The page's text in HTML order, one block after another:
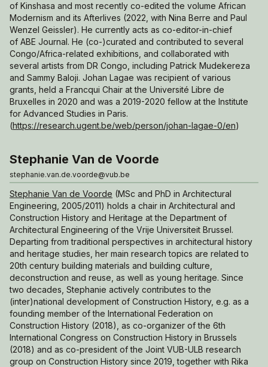
of Kinshasa and most recently co-edited the volume African
Modernism and its Afterlives (2022, with Nina Berre and Paul
Wenzel Geissler). He currently acts as co-editor-in-chief
of ABE Journal. He (co-)curated and contributed to several
Congo/Africa-related exhibitions, and collaborated with
several artists from DR Congo, including Patrick Mudekereza
and Sammy Baloji. Johan Lagae was recipient of various
grants, held a Francqui Chair at the Université Libre de
Bruxelles in 2020 and was a 2019-2020 fellow at the Institute
for Advanced Studies in Paris.
(https://research.ugent.be/web/person/johan-lagae-0/en)
Stephanie Van de Voorde
stephanie.van.de.voorde@vub.be
Stephanie Van de Voorde (MSc and PhD in Architectural
Engineering, 2005/2011) holds a chair in Architectural and
Construction History and Heritage at the Department of
Architectural Engineering of the Vrije Universiteit Brussel.
Departing from traditional perspectives in architectural history
and heritage studies, her main research topics are related to
20th century building materials and building culture,
deconstruction and reuse, as well as young heritage. Since
two decades, Stephanie actively contributes to the
(inter)national development of Construction History, e.g. as a
founding member of the International Federation on
Construction History (2018), as co-organizer of the 6th
International Congress on Construction History in Brussels
(2018) and as co-president of the Joint VUB-ULB research
group on Construction History since 2019, together with Rika